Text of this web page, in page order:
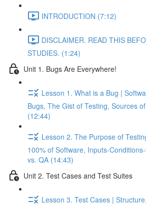
INTRODUCTION (7:12)
DISCLAIMER. READ THIS
STUDIES. (1:24)
Unit 1. Bugs Are Everywhere!
Lesson 1. What is a Bug |
Bugs, The Gist of Testing, Sources
(12:44)
Lesson 2. The Purpose of
100% of Software, Inputs-
vs. QA (14:43)
Unit 2. Test Cases and Test Suites
Lesson 3. Test Cases |